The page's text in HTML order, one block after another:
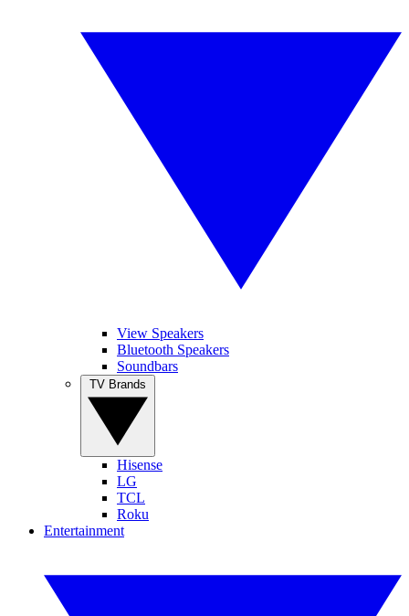
View Speakers
Bluetooth Speakers
Soundbars
Hisense
LG
TCL
Roku
Entertainment